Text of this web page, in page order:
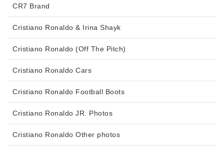
CR7 Brand
Cristiano Ronaldo & Irina Shayk
Cristiano Ronaldo (Off The Pitch)
Cristiano Ronaldo Cars
Cristiano Ronaldo Football Boots
Cristiano Ronaldo JR. Photos
Cristiano Ronaldo Other photos